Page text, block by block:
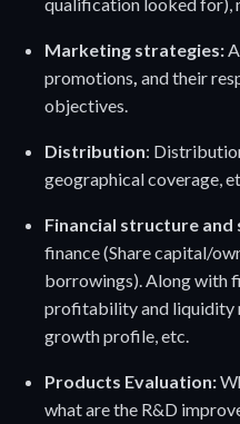
Marketing strategies:
promotions, and their
objectives.
Distribution:
geographical coverage,
Financial structure and
finance (Share capital/
borrowings). Along with
profitability and liquidity
growth profile, etc.
Products Evaluation:
what are the R&D